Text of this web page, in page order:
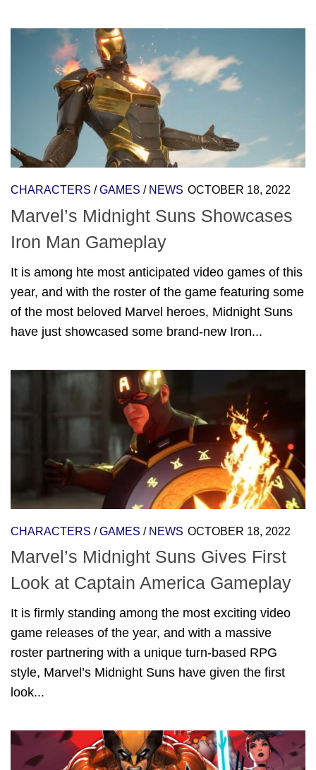
CHARACTERS /GAMES / NEWS OCTOBER 18, 2022
Marvel’s Midnight Suns Showcases
Iron Man Gameplay
It is among hte most anticipated video games of this
year, and with the roster of the game featuring some
of the most beloved Marvel heroes, Midnight Suns
have just showcased some brand-new Iron...
CHARACTERS /GAMES / NEWS OCTOBER 18, 2022
Marvel’s Midnight Suns Gives First
Look at Captain America Gameplay
It is firmly standing among the most exciting video
game releases of the year, and with a massive
roster partnering with a unique turn-based RPG
style, Marvel’s Midnight Suns have given the first
look...